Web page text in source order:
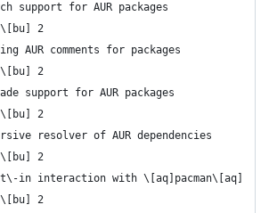
support for AUR packages
2
AUR comments for packages
2
support for AUR packages
2
resolver of AUR dependencies
2
in interaction with \[aq]pacman\[aq]
2